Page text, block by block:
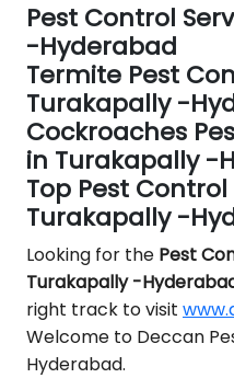
Pest Control
-Hyderabad
Termite Pest
Turakapally -
Cockroaches
in Turakapally -
Top Pest
Turakapally -
Looking for the Pest
Turakapally -
right track to visit
Welcome to Deccan
Hyderabad.